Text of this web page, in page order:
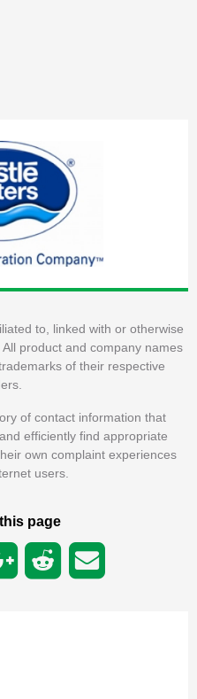
to, linked with or otherwise
product and company names
of their respective
of contact information that
efficiently find appropriate
own complaint experiences
users.
page